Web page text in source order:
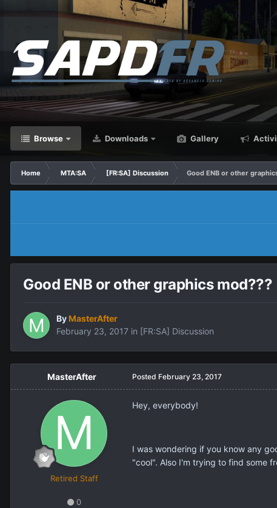
Browse Downloads Gallery
Home MTA:SA [FR:SA] Discussion Good ENB or other
Good ENB or other graphics mod???
By MasterAfter
February 23, 2017 in [FR:SA] Discussion
MasterAfter
Retired Staff
0
Posted February 23, 2017
Hey, everybody!
I was wondering if you know any
"cool". Also I'm trying to find some